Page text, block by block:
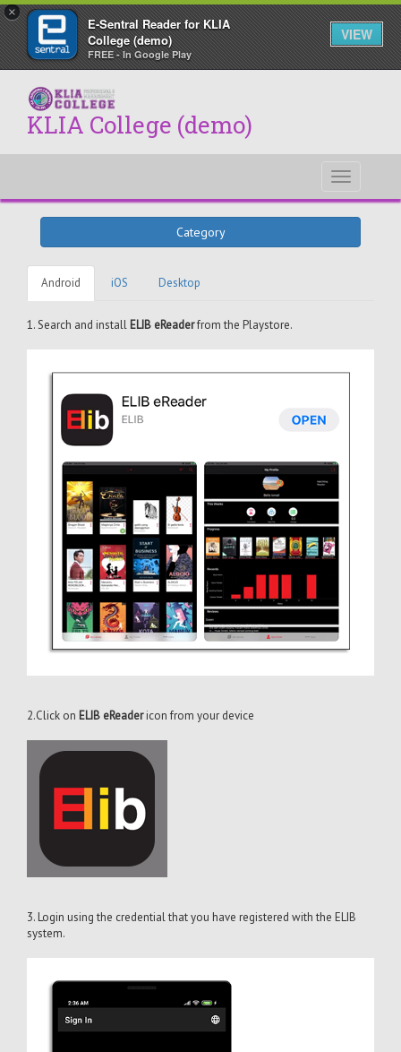
×
E-Sentral Reader for KLIA
College (demo)
FREE - In Google Play
VIEW
KLIA College (demo)
Toggle
Category
Android iOS Desktop
1. Search and install ELIB eReaderfrom the Playstore.
2.Click on ELIB eReadericon from your device
3. Login using the credential that you have registered with the ELIB
system.